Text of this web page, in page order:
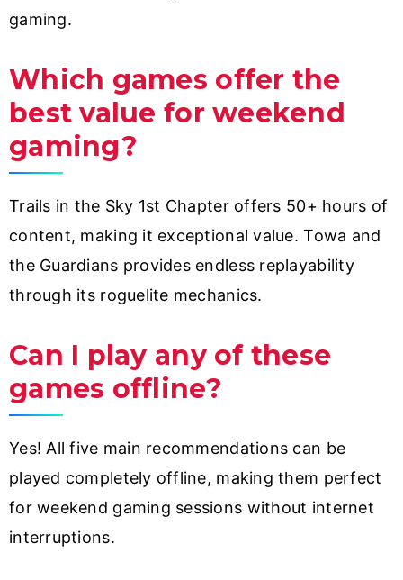
gaming.
Which games offer the
best value for weekend
gaming?
Trails in the Sky 1st Chapter offers 50+ hours of
content, making it exceptional value. Towa and
the Guardians provides endless replayability
through its roguelite mechanics.
Can I play any of these
games offline?
Yes! All five main recommendations can be
played completely offline, making them perfect
for weekend gaming sessions without internet
interruptions.